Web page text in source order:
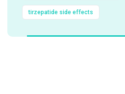
tirzepatide side effects